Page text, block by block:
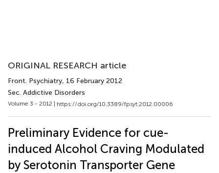
ORIGINAL RESEARCH article
Front. Psychiatry, 16 February 2012
Sec. Addictive Disorders
Volume 3 - 2012 | https://doi.org/10.3389/fpsyt.2012.00006
Preliminary Evidence for cue-
induced Alcohol Craving Modulated
by Serotonin Transporter Gene